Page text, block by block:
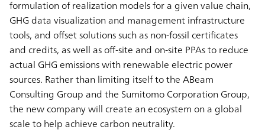
formulation of realization models for a given value chain,
GHG data visualization and management infrastructure
tools, and offset solutions such as non-fossil certificates
and credits, as well as off-site and on-site PPAs to reduce
actual GHG emissions with renewable electric power
sources. Rather than limiting itself to the ABeam
Consulting Group and the Sumitomo Corporation Group,
the new company will create an ecosystem on a global
scale to help achieve carbon neutrality.